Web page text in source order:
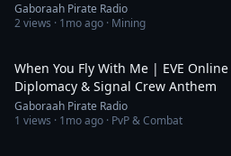
Gaboraah Pirate Radio
2views · 1mo ago · Mining
When You Fly With Me | EVE
Diplomacy & Signal Crew Anthem
Gaboraah Pirate Radio
1 views · 1mo ago · PvP & Combat